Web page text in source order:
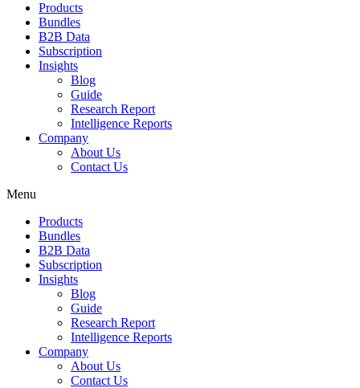
Products
Bundles
B2B Data
Subscription
Insights
Blog
Guide
Research Report
Intelligence Reports
Company
About Us
Contact Us
Menu
Products
Bundles
B2B Data
Subscription
Insights
Blog
Guide
Research Report
Intelligence Reports
Company
About Us
Contact Us